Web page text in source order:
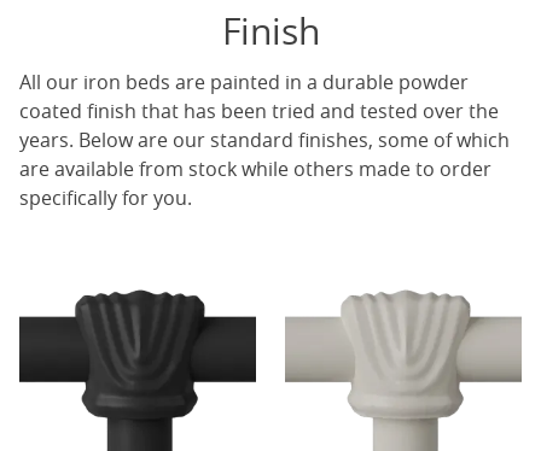
Finish
All our iron beds are painted in a durable powder
coated finish that has been tried and tested over the
years. Below are our standard finishes, some of which
are available from stock while others made to order
specifically for you.